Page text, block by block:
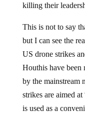
killing their
This is not to say
but I can see the
US drone strikes
Houthis have been
by the mainstream
strikes are aimed
is used as a